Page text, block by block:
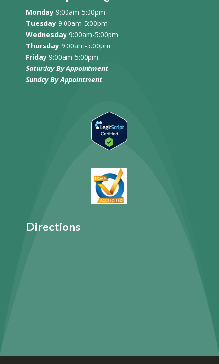
Monday9:00am-5:00pm
Tuesday9:00am-5:00pm
Wednesday9:00am-5:00pm
Thursday9:00am-5:00pm
Friday9:00am-5:00pm
Saturday By Appointment
Sunday By Appointment
Directions